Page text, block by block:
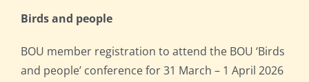
Birds and people
BOU member registration to attend the BOU ‘Birds
and people’ conference for 31 March – 1 April 2026